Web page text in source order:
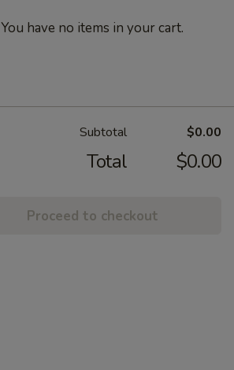
You have no items in your cart.
Subtotal $0.00
Total $0.00
Proceed to checkout